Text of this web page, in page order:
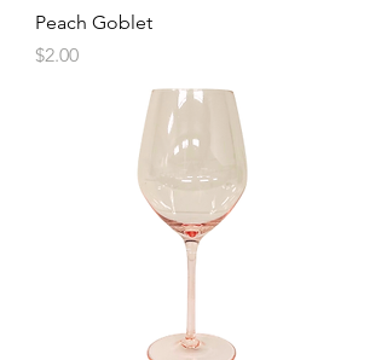
Peach Goblet
Price
$2.00